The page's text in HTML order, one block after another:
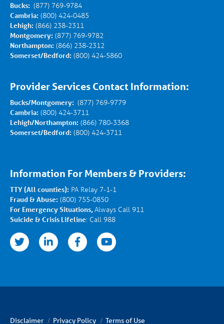
Bucks: (877) 769-9784
Cambria: (800) 424-0485
Lehigh: (866) 238-2311
Montgomery: (877) 769-9782
Northampton: (866) 238-2312
Somerset/Bedford: (800) 424-5860
Provider Services Contact Information:
Bucks/Montgomery: (877) 769-9779
Cambria: (800) 424-3711
Lehigh/Northampton: (866) 780-3368
Somerset/Bedford: (800) 424-3711
Information For Members & Providers:
TTY (All counties): PA Relay 7-1-1
Fraud & Abuse: (800) 755-0850
For Emergency Situations,Always Call 911
Suicide & Crisis Lifeline: Call 988
facebookyoutube
Disclaimer Privacy Policy Terms of Use